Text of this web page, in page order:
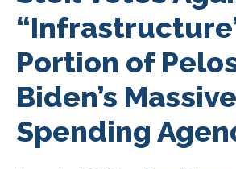
Portion of
Biden’s Massive
Spending